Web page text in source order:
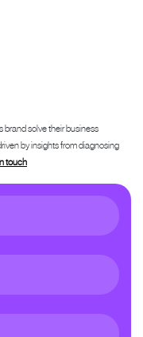
brand solve their business
by insights from diagnosing
touch